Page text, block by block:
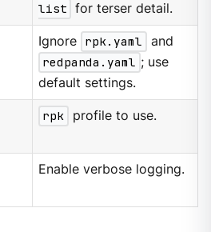
list for terser detail.
Ignore rpk.yaml
and
redpanda.yaml ; use
default settings.
rpk profile to use.
Enable verbose logging.